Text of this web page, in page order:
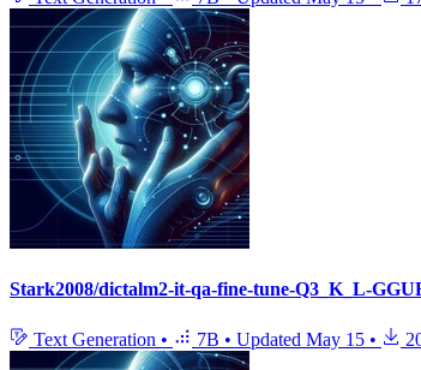
Stark2008/dictalm2-it-qa-fine-tune-Q3_K_L-
Text Generation • 7B • Updated May 15 •